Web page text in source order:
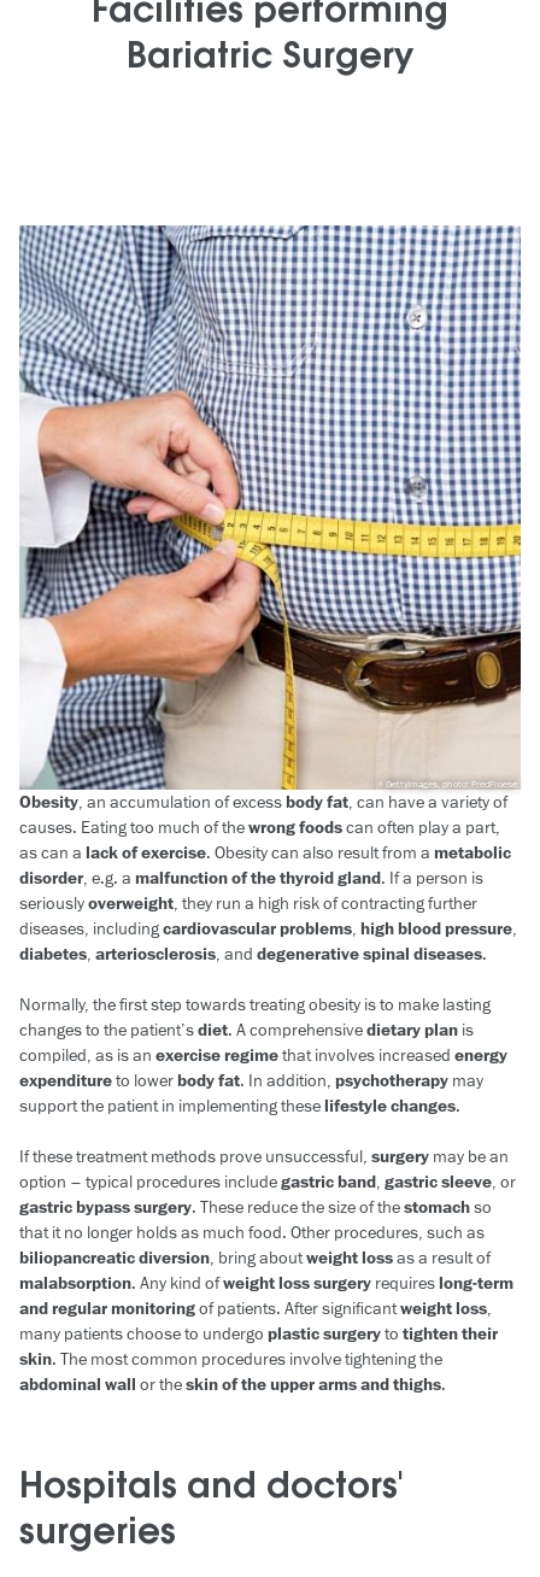
Facilities performing
Bariatric Surgery
GettyImages, photo: FredFroese
Obesity, an accumulation of excessbody fat, can have a variety of
causes. Eating too much of thewrong foodscan often play a part,
as can a lack of exercise. Obesity can also result from a metabolic
disorder, e.g. a malfunction of the thyroid gland. If a person is
seriouslyoverweight, they run a high risk of contracting further
diseases, includingcardiovascular problems, high blood pressure,
diabetes, arteriosclerosis, and degenerative spinal diseases.
Normally, the first step towards treating obesity is to make lasting
changes to the patient’sdiet. A comprehensivedietary plan is
compiled, as is an exercise regimethat involves increased energy
expenditureto lowerbody fat. In addition, psychotherapy may
support the patient in implementing theselifestyle changes.
If these treatment methods prove unsuccessful, surgery may be an
option – typical procedures includegastric band, gastric sleeve, or
gastric bypass surgery. These reduce the size of thestomachso
that it no longer holds as much food. Other procedures, such as
biliopancreatic diversion, bring aboutweight lossas a result of
malabsorption. Any kind ofweight loss surgery requireslong-term
and regular monitoringof patients. After significantweight loss,
many patients choose to undergo plastic surgeryto tighten their
skin. The most common procedures involve tightening the
abdominal wall or theskin of the upper arms and thighs.
Hospitals and doctors'
surgeries